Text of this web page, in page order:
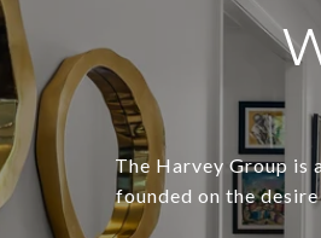
The Harvey Group is
founded on the